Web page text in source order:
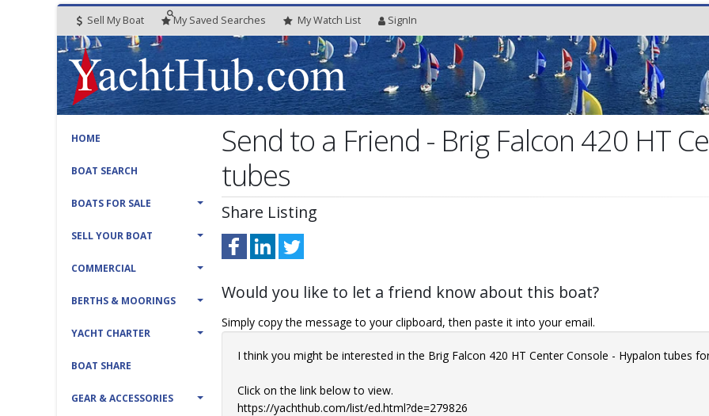
Sell My Boat My Saved Searches MyWatch List SignIn
HOME
BOAT SEARCH
BOATS FOR SALE
SELL YOUR BOAT
COMMERCIAL
BERTHS & MOORINGS
YACHT CHARTER
BOAT SHARE
GEAR & ACCESSORIES
Send to a Friend - Brig Falcon 420 HT
tubes
Share Listing
Would you like to let a friend know about this boat?
Simply copy the message to your clipboard, then paste it into your email.
I think you might be interested in the Brig Falcon 420 HT Center Console - Hypalon tubes
Click on the link below to view.
https://yachthub.com/list/ed.html?de=279826